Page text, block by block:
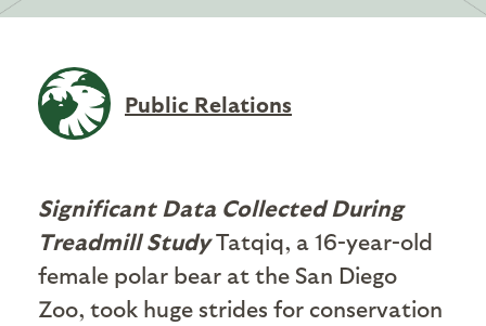
Public Relations
Significant Data Collected During
Treadmill StudyTatqiq, a 16-year-old
female polar bear at the San Diego
Zoo, took huge strides for conservation